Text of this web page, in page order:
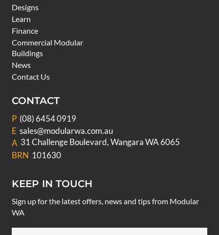
Designs
Learn
Finance
Commercial Modular
Buildings
News
Contact Us
CONTACT
P (08) 6454 0919
E sales@modularwa.com.au
A 31 Challenge Boulevard, Wangara WA 6065
BRN 101630
KEEP IN TOUCH
Sign up for the latest offers, news and tips from Modular
WA